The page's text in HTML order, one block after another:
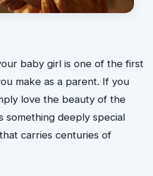
baby girl is one of the first
make as a parent. If you
love the beauty of the
something deeply special
carries centuries of